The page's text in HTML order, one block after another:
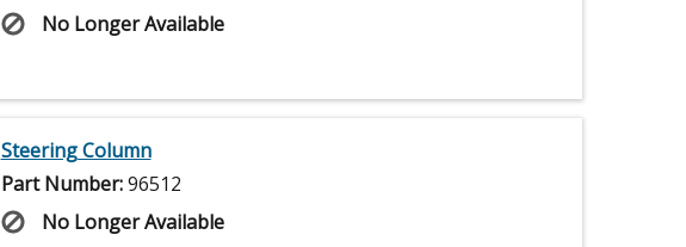
No Longer Available
Steering Column
Part Number:96512
No Longer Available